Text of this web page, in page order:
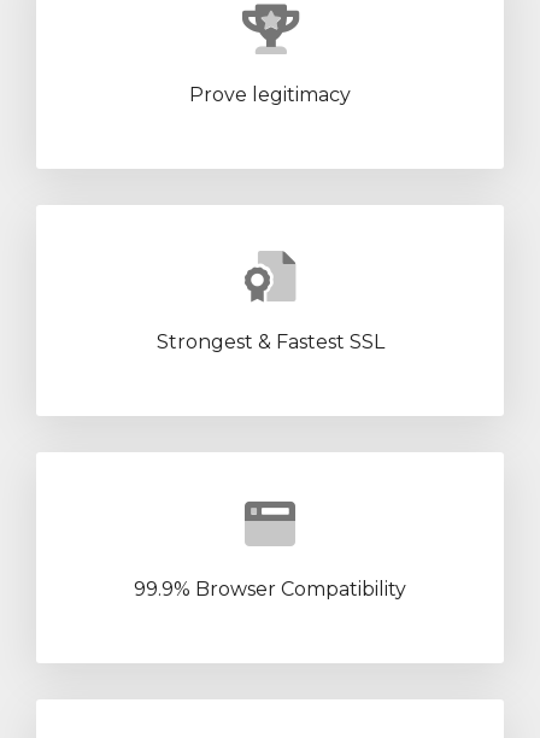
Prove legitimacy
Strongest & Fastest SSL
99.9% Browser Compatibility